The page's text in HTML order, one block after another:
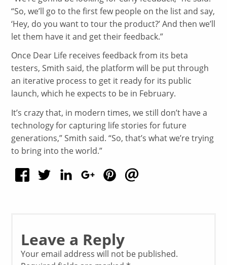
“So, we’ll go to the first few people on the list and say,
‘Hey, do you want to tour the product?’ And then we’ll
let them have it and get their feedback.”
Once Dear Life receives feedback from its beta
testers, Smith said, the platform will be put through
an iterative process to get it ready for its public
launch, which he expects to be in February.
It’s crazy that, in modern times, we still don’t have a
technology for capturing life stories for future
generations,” Smith said. “So, that’s what we’re trying
to bring into the world.”
Leave a Reply
Your email address will not be published.